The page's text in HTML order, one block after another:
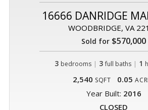
16666 DANRIDGE
WOODBRIDGE, VA
Sold for $570,000
3 bedrooms | 3 full baths| 1
2,540 SQFT 0.05
Year Built: 2016
CLOSED